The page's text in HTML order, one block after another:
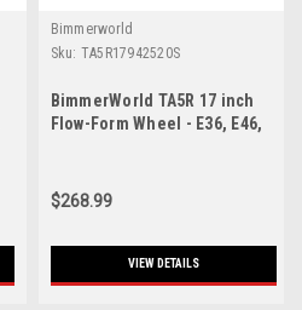
Bimmerworld
Sku: TA5R17942520S
BimmerWorld TA5R 17 inch
Flow-Form Wheel - E36, E46,
$268.99
VIEW DETAILS